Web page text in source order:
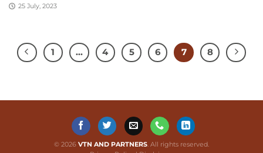
25 July, 2023
1 … 4 5 6 7 8
© 2026 VTN AND PARTNERS. All rights reserved.